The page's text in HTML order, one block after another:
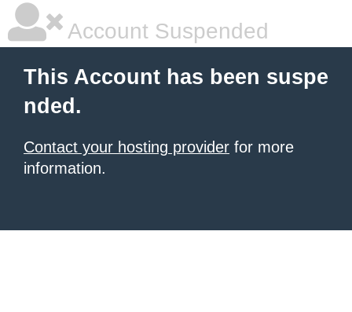
Account Suspended
This Account has been suspe
nded.
Contact your hosting provider for more
information.